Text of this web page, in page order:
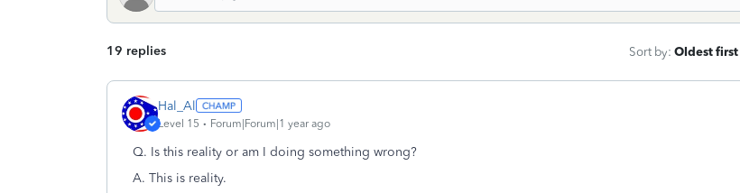
19 replies Sort by: Oldest first
Hal_Al
Level 15 Forum|Forum|1 year ago
Q. Is this reality or am I doing something wrong?
A. This is reality.